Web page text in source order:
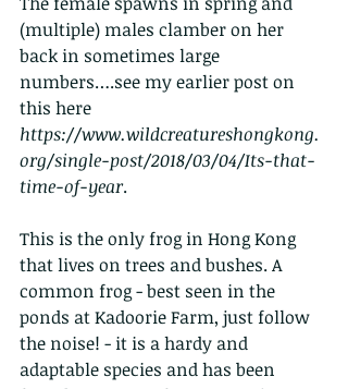
(multiple) males clamber on her
back in sometimes large
numbers….see my earlier post on
this here
https://www.wildcreatureshongkong.
org/single-post/2018/03/04/Its-that-
time-of-year.
This is the only frog in Hong Kong
that lives on trees and bushes. A
common frog - best seen in the
ponds at Kadoorie Farm, just follow
the noise! - it is a hardy and
adaptable species and has been